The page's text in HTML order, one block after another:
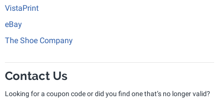
VistaPrint
eBay
The Shoe Company
Contact Us
Looking for a coupon code or did you find one that’s no longer valid?